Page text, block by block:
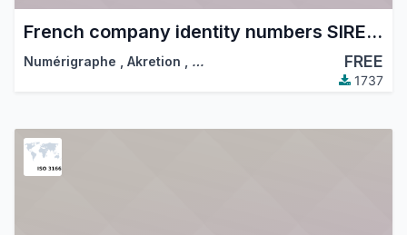
French company identity numbers SIRET/SIREN/NIC
Numérigraphe Akretion … FREE
1737